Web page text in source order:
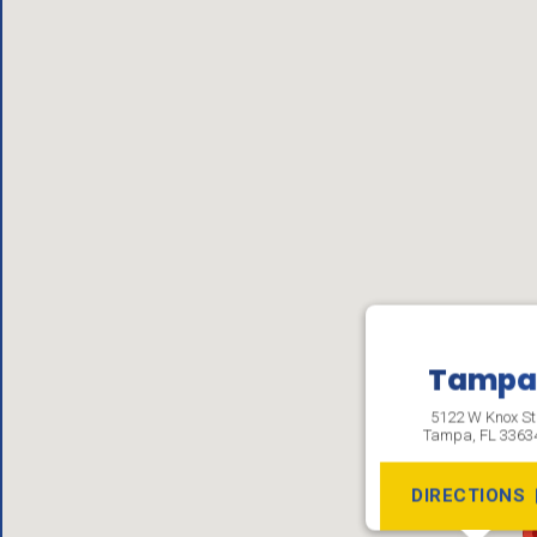
Tampa
5122 W Knox St
Tampa, FL
DIRECTIONS